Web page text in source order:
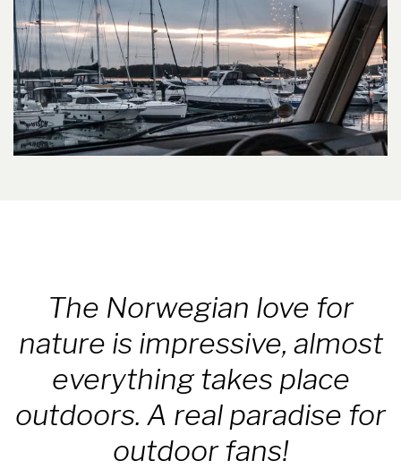
The Norwegian love for
nature is impressive, almost
everything takes place
outdoors. A real paradise for
outdoor fans!